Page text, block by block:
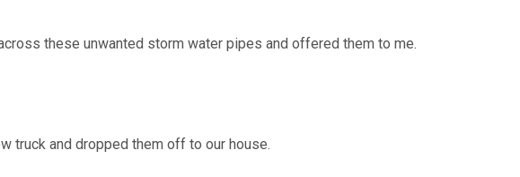
these unwanted storm water pipes and offered them to me.
truck and dropped them off to our house.